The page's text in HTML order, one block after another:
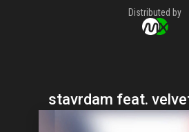
Distributed by
stavrdam feat.